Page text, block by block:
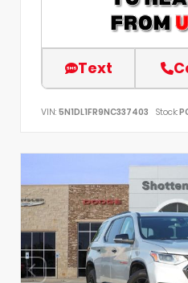
Text
VIN: 5N1DL1FR9NC337403 Stock: